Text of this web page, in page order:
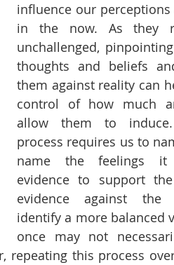
influence our perceptions
in the now. As they
unchallenged,
thoughts and beliefs
them against reality can
control of how much
allow them to
process requires us to
name the feelings it
evidence to support
evidence against the
identify a more balanced
once may not
repeating this process